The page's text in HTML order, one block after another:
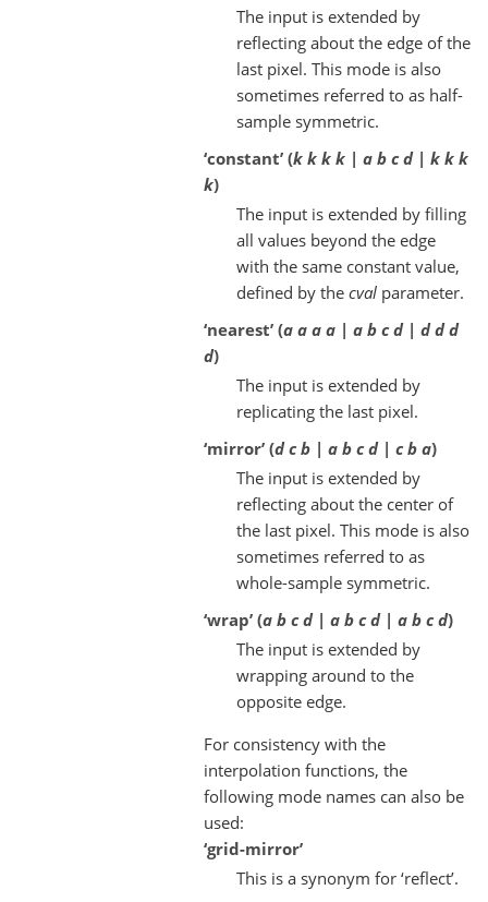
The input is extended by
reflecting about the edge of the
last pixel. This mode is also
sometimes referred to as half-
sample symmetric.
‘constant’ (k k k k | a b c d | k k k
k)
The input is extended by filling
all values beyond the edge
with the same constant value,
defined by the cval parameter.
‘nearest’ (a a a a | a b c d | d d d
d)
The input is extended by
replicating the last pixel.
‘mirror’ (d c b | a b c d | c b a)
The input is extended by
reflecting about the center of
the last pixel. This mode is also
sometimes referred to as
whole-sample symmetric.
‘wrap’ (a b c d | a b c d | a b c d)
The input is extended by
wrapping around to the
opposite edge.
For consistency with the
interpolation functions, the
following mode names can also be
used:
‘grid-mirror’
This is a synonym for ‘reflect’.